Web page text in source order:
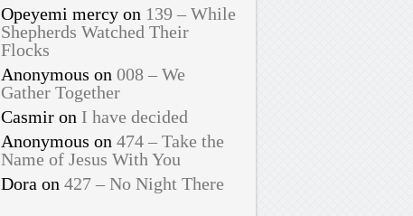
Opeyemi mercyon 139 – While
Shepherds Watched Their
Flocks
Anonymous on 008 – We
Gather Together
Casmiron I have decided
Anonymous on 474 – Take the
Name of Jesus With You
Dora on 427 – No Night There